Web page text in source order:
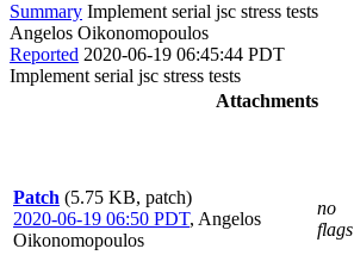
Summary Implement serial jsc stress tests
Angelos Oikonomopoulos
Reported 2020-06-19 06:45:44 PDT
Implement serial jsc stress tests
Attachments
Patch (5.75 KB, patch)
2020-06-19 06:50 PDT, Angelos
Oikonomopoulos
no
flags